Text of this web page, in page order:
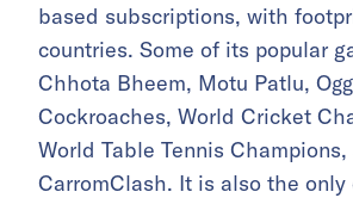
based subscriptions, with
countries. Some of its popular
Chhota Bheem, Motu Patlu,
Cockroaches, World Cricket
World Table Tennis Champions,
CarromClash. It is also the only